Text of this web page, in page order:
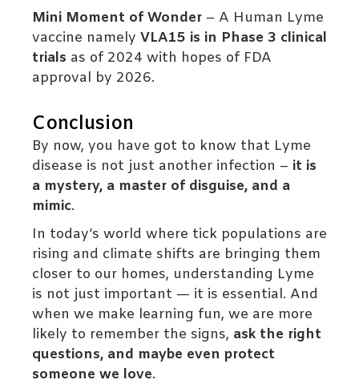
Mini Moment of Wonder – A Human Lyme
vaccine namely VLA15 is in Phase 3 clinical
trials as of 2024 with hopes of FDA
approval by 2026.
Conclusion
By now, you have got to know that Lyme
disease is not just another infection – it is
a mystery, a master of disguise, and a
mimic.
In today’s world where tick populations are
rising and climate shifts are bringing them
closer to our homes, understanding Lyme
is not just important — it is essential. And
when we make learning fun, we are more
likely to remember the signs, ask the right
questions, and maybe even protect
someone we love.